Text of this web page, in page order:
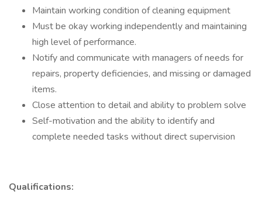
Maintain working condition of cleaning equipment
Must be okay working independently and maintaining
high level of performance.
Notify and communicate with managers of needs for
repairs, property deficiencies, and missing or damaged
items.
Close attention to detail and ability to problem solve
Self-motivation and the ability to identify and
complete needed tasks without direct supervision
Qualifications: